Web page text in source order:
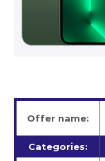
Offer name:
Categories: